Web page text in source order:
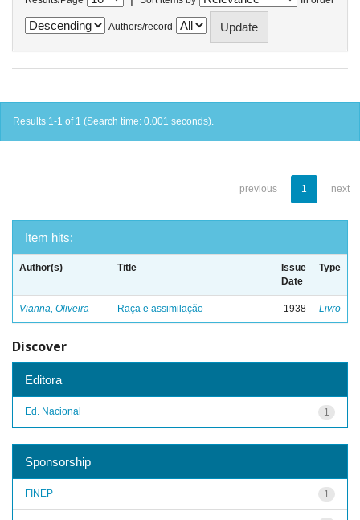
Authors/record
Results 1-1 of 1 (Search time: 0.001 seconds).
previous 1 next
Item hits:
Author(s) Title
Issue
Date
Type
Vianna, Oliveira Raça e assimilação 1938 Livro
Discover
Editora
1
Ed. Nacional
Sponsorship
1
FINEP